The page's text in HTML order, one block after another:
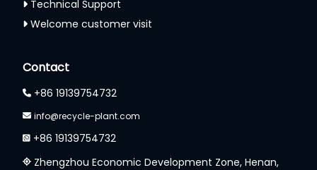
Technical Support
Welcome customer visit
Contact
+86 19139754732
info@recycle-plant.com
+86 19139754732
Zhengzhou Economic Development Zone, Henan,